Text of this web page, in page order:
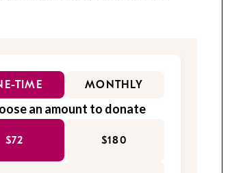
TIME MONTHLY
an amount to donate
$72 $180